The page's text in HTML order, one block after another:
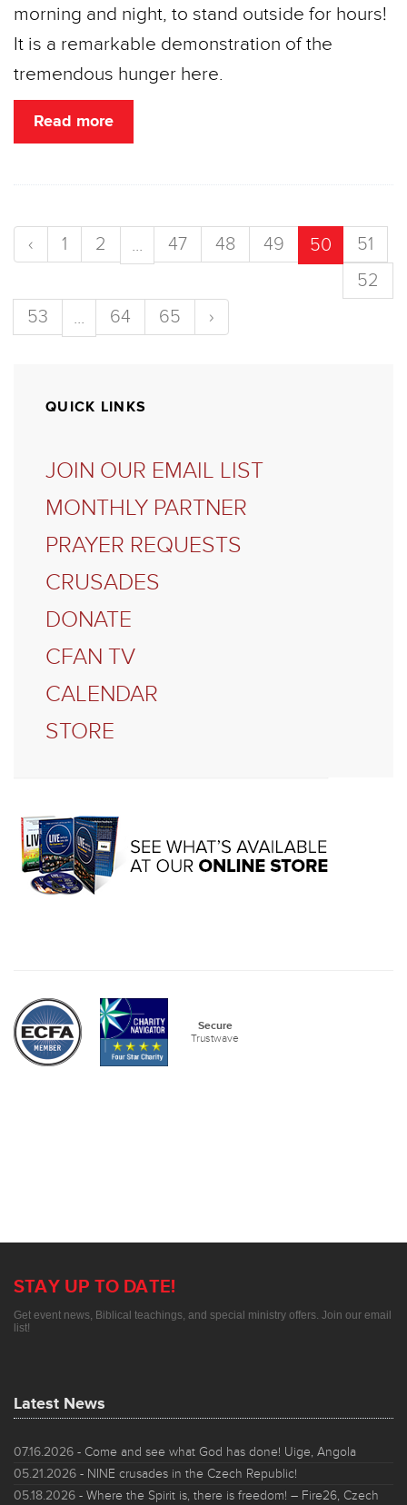
morning and night, to stand outside for hours!
It is a remarkable demonstration of the
tremendous hunger here.
Read more
‹ 1 2 ... 47 48 49 50
51
52
53
... 64 65 ›
QUICK LINKS
JOIN OUR EMAIL LIST
MONTHLY PARTNER
PRAYER REQUESTS
CRUSADES
DONATE
CFAN TV
CALENDAR
STORE
Secure
Trustwave
STAY UP TO DATE!
Get event news, Biblical teachings, and special ministry offers. Join our email
list!
Latest News
07.16.2026 - Come and see what God has done! Uige, Angola
05.21.2026 - NINE crusades in the Czech Republic!
05.18.2026 - Where the Spirit is, there is freedom! – Fire26, Czech